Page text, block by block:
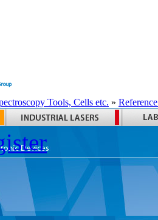
Tools, Cells etc. »